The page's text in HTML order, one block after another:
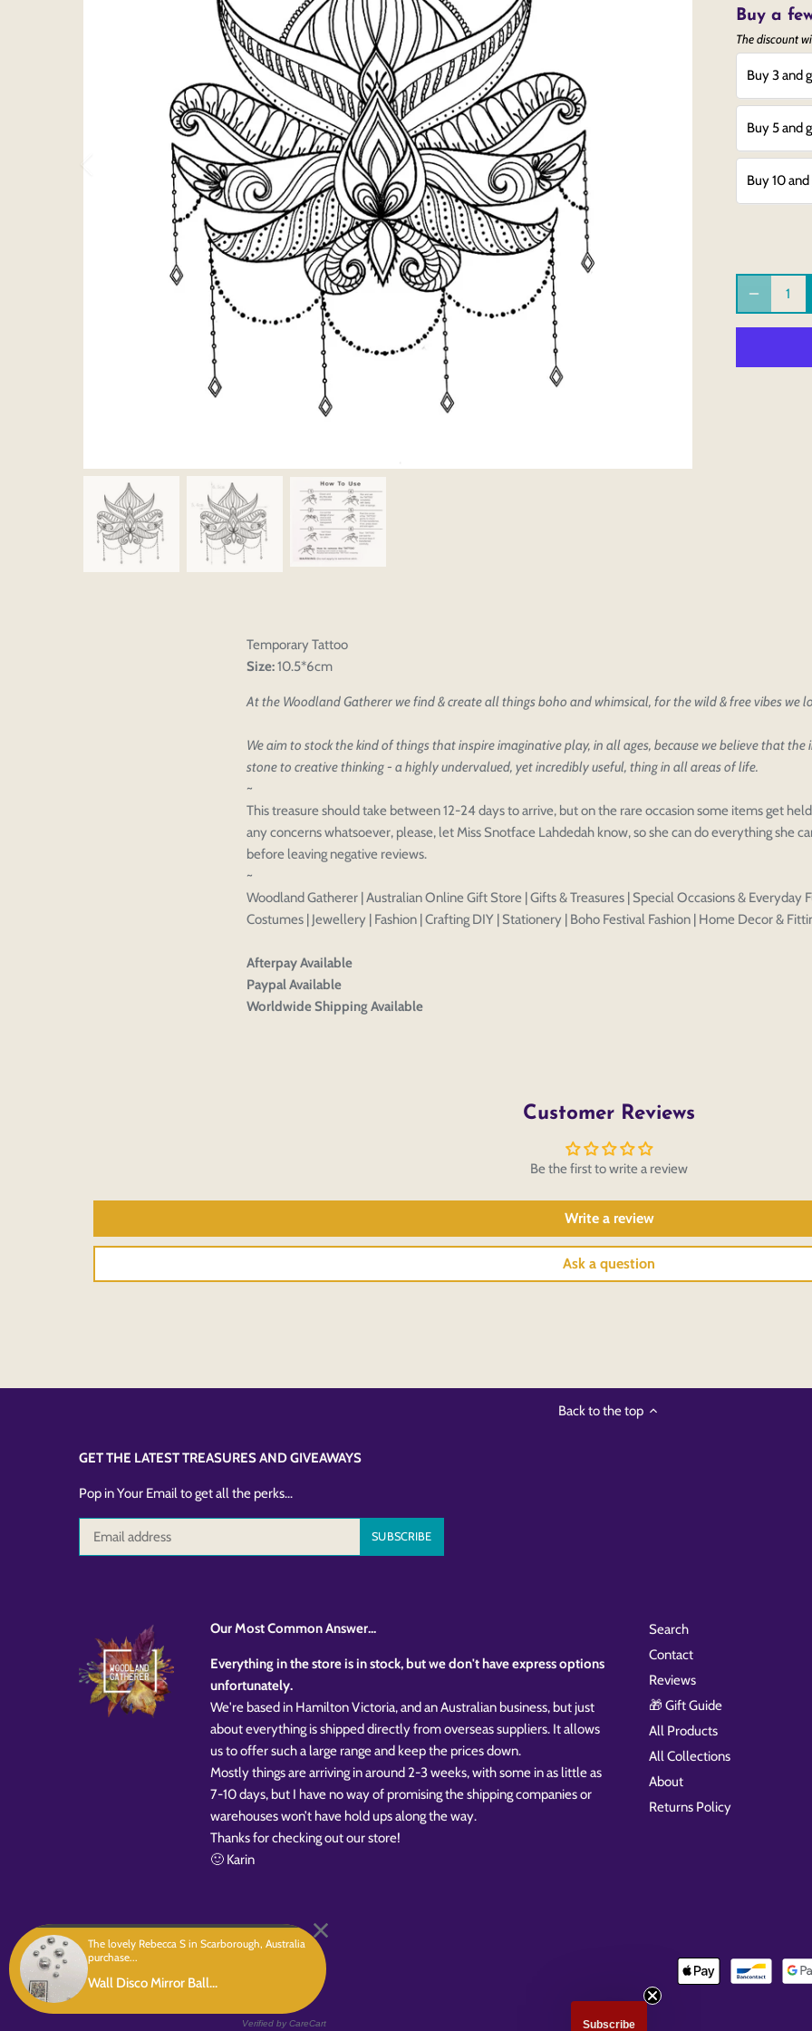
Please select product styles
Login to save your design
Your design has been saved as a draft, please login to save your artwork to your account for
Please select products
CHECKBOX OPTIONS PRICE
Preview Your Design
Buy a
The discount
Buy 3 and
Buy 5 and
Buy 10
Temporary Tattoo
Size:10.5*6cm
At the Woodland Gatherer we find & create all things boho and whimsical, for the wild & free vibes we
We aim to stock the kind of things that inspire imaginative play, in all ages, because we believe that
stone to creative thinking - a highly undervalued, yet incredibly useful, thing in all areas of life.
~
This treasure should take between 12-24 days to arrive, but on the rare occasion some items get
any concerns whatsoever, please, let Miss Snotface Lahdedah know, so she can do everything she
before leaving negative reviews.
~
Woodland Gatherer | Australian Online Gift Store | Gifts & Treasures | Special Occasions & Everyday
Costumes | Jewellery | Fashion | Crafting DIY | Stationery | Boho Festival Fashion | Home Decor &
Afterpay Available
Paypal Available
Worldwide Shipping Available
Customer Reviews
Be the first to write a review
Write a review
Ask a question
Back to the top
GET THE LATEST TREASURES AND GIVEAWAYS
Pop in Your Email to get all the perks...
Our Most Common Answer...
Everything in the store is in stock, but we don't have express options
unfortunately.
We're based in Hamilton Victoria, and an Australian business, but just
about everything is shipped directly from overseas suppliers. It allows
us to offer such a large range and keep the prices down.
Mostly things are arriving in around 2-3 weeks, with some in as little as
7-10 days, but I have no way of promising the shipping companies or
warehouses won’t have hold ups along the way.
Thanks for checking out our store!
🙂 Karin
Search
Contact
Reviews
🎁 Gift Guide
All Products
All Collections
About
Returns Policy
Copyright © 2026
Powered by Shopify
The lovely Rebecca S in Scarborough, Australia
purchase...
Wall Disco Mirror Ball...
Verified by CareCart Subscribe